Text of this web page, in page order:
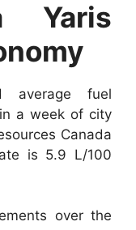
Yaris
average fuel
a week of city
Canada
is 5.9 L/100
over the